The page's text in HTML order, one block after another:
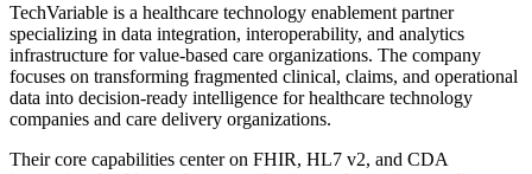
TechVariable is a healthcare technology enablement partner
specializing in data integration, interoperability, and analytics
infrastructure for value-based care organizations. The company
focuses on transforming fragmented clinical, claims, and operational
data into decision-ready intelligence for healthcare technology
companies and care delivery organizations.
Their core capabilities center on FHIR, HL7 v2, and CDA